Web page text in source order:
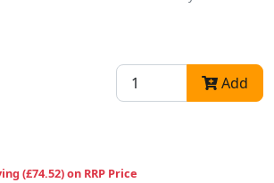
Add
(£74.52) on RRP Price